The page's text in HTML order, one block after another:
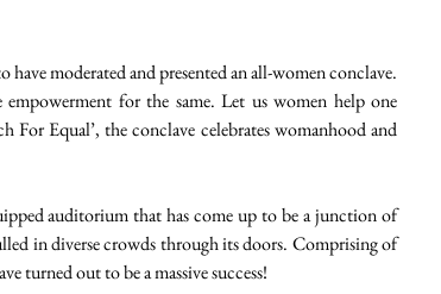
moderated and presented an all-women conclave.
for the same. Let us women help one
Equal’, the conclave celebrates womanhood and
auditorium that has come up to be a junction of
in diverse crowds through its doors. Comprising of
turned out to be a massive success!